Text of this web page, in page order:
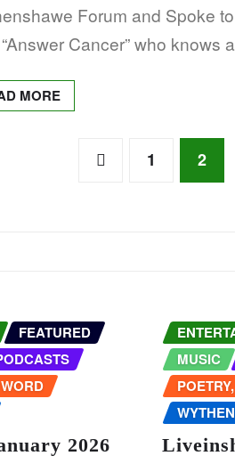
Forum and Spoke
Cancer” who knows
MORE
1 2
FEATURED
2026
MUSIC